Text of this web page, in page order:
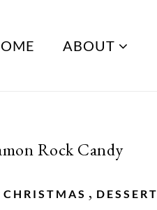
ABOUT
Rock Candy
CHRISTMAS , DESSERT